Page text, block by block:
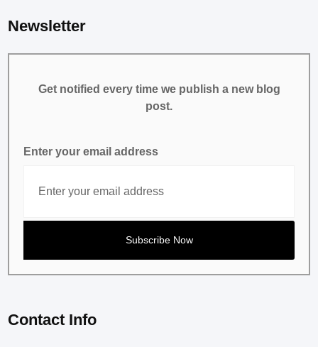
Newsletter
Get notified every time we publish a new blog
post.
Enter your email address
Contact Info